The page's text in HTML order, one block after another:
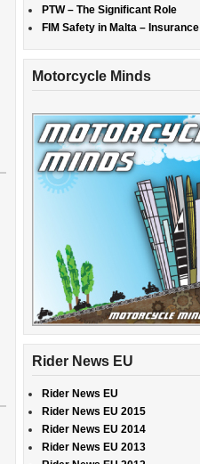
PTW – The Significant Role
FIM Safety in Malta – Insurance
Motorcycle Minds
Rider News EU
Rider News EU
Rider News EU 2015
Rider News EU 2014
Rider News EU 2013